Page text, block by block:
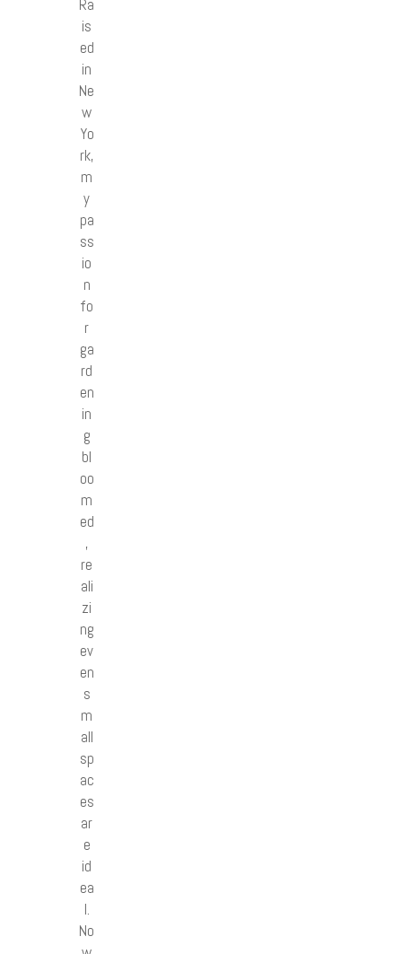
Ra
is
ed
in
Ne
w
Yo
rk,
m
y
pa
ss
io
n
fo
r
ga
rd
en
in
g
bl
oo
m
ed
,
re
ali
zi
ng
ev
en
s
m
all
sp
ac
es
ar
e
id
ea
l.
No